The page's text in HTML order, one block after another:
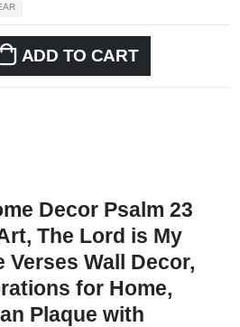
ADD TO CART
Decor Psalm 23
The Lord is My
Verses Wall Decor,
for Home,
Plaque with